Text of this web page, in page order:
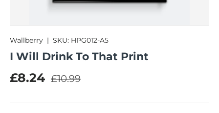
Wallberry | SKU: HPG012-A5
I Will Drink To That Print
Sale price
£8.24 Regular price
£10.99